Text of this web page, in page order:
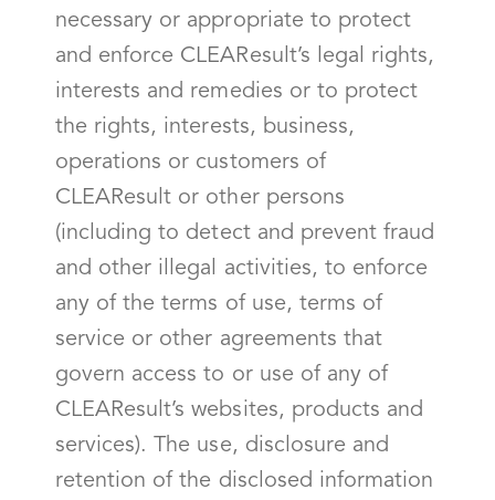
necessary or appropriate to protect
and enforce CLEAResult’s legal rights,
interests and remedies or to protect
the rights, interests, business,
operations or customers of
CLEAResult or other persons
(including to detect and prevent fraud
and other illegal activities, to enforce
any of the terms of use, terms of
service or other agreements that
govern access to or use of any of
CLEAResult’s websites, products and
services). The use, disclosure and
retention of the disclosed information